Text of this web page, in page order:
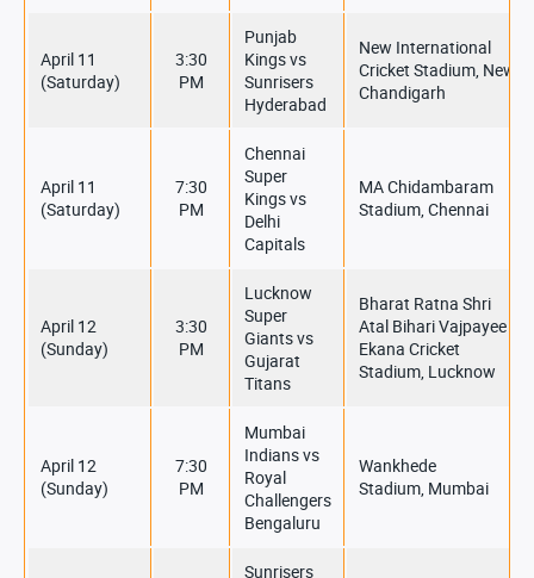
April 11
(Saturday)
3:30
PM
Punjab
Kings vs
Sunrisers
Hyderabad
New International
Cricket Stadium, New
Chandigarh
April 11
(Saturday)
7:30
PM
Chennai
Super
Kings vs
Delhi
Capitals
MA Chidambaram
Stadium, Chennai
April 12
(Sunday)
3:30
PM
Lucknow
Super
Giants vs
Gujarat
Titans
Bharat Ratna Shri
Atal Bihari Vajpayee
Ekana Cricket
Stadium, Lucknow
April 12
(Sunday)
7:30
PM
Mumbai
Indians vs
Royal
Challengers
Bengaluru
Wankhede
Stadium, Mumbai
Sunrisers